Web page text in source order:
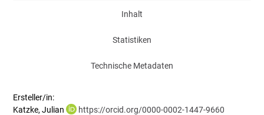
Inhalt
Statistiken
Technische Metadaten
Ersteller/in:
Katzke, Julian
https://orcid.org/0000-0002-1447-9660